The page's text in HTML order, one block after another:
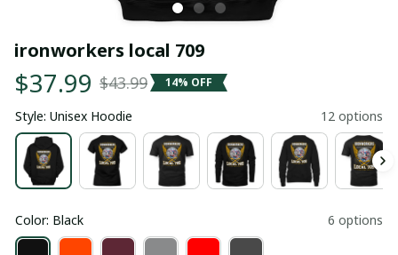
ironworkers local 709
$37.99 $43.99 14% OFF
Style: Unisex Hoodie 12 options
Color: Black 6 options